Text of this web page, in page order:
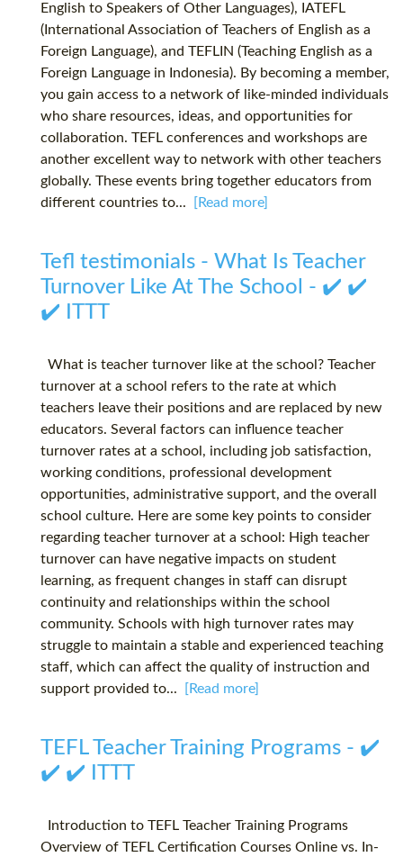
English to Speakers of Other Languages), IATEFL
(International Association of Teachers of English as a
Foreign Language), and TEFLIN (Teaching English as a
Foreign Language in Indonesia). By becoming a member,
you gain access to a network of like-minded individuals
who share resources, ideas, and opportunities for
collaboration. TEFL conferences and workshops are
another excellent way to network with other teachers
globally. These events bring together educators from
different countries to...
[Read more]
Tefl testimonials - What Is Teacher
Turnover Like At The School - ✔️ ✔️
✔️ ITTT
What is teacher turnover like at the school? Teacher
turnover at a school refers to the rate at which
teachers leave their positions and are replaced by new
educators. Several factors can influence teacher
turnover rates at a school, including job satisfaction,
working conditions, professional development
opportunities, administrative support, and the overall
school culture. Here are some key points to consider
regarding teacher turnover at a school: High teacher
turnover can have negative impacts on student
learning, as frequent changes in staff can disrupt
continuity and relationships within the school
community. Schools with high turnover rates may
struggle to maintain a stable and experienced teaching
staff, which can affect the quality of instruction and
support provided to...
[Read more]
TEFL Teacher Training Programs - ✔️
✔️ ✔️ ITTT
Introduction to TEFL Teacher Training Programs
Overview of TEFL Certification Courses Online vs. In-